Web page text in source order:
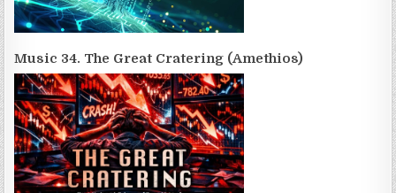
Music 34. The Great Cratering (Amethios)